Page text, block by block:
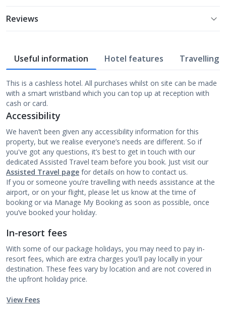
Reviews
Useful information Hotel features Travelling
This is a cashless hotel. All purchases whilst on site can be made
with a smart wristband which you can top up at reception with
cash or card.
Accessibility
We haven’t been given any accessibility information for this
property, but we realise everyone’s needs are different. So if
you've got any questions, it’s best to get in touch with our
dedicated Assisted Travel team before you book. Just visit our
Assisted Travel page for details on how to contact us.
If you or someone you’re travelling with needs assistance at the
airport, or on your flight, please let us know at the time of
booking or via Manage My Booking as soon as possible, once
you’ve booked your holiday.
In-resort fees
With some of our package holidays, you may need to pay in-
resort fees, which are extra charges you'll pay locally in your
destination. These fees vary by location and are not covered in
the upfront holiday price.
View Fees